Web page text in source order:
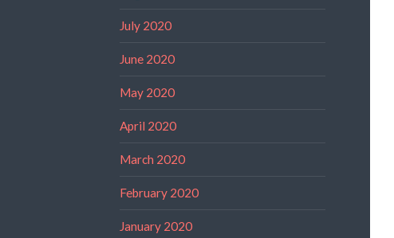
July 2020
June 2020
May 2020
April 2020
March 2020
February 2020
January 2020